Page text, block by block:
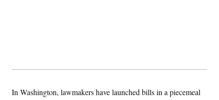
In Washington, lawmakers have launched bills in a piecemeal